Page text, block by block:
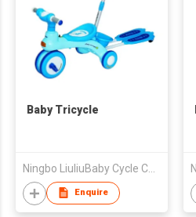
Baby Tricycle
Enquire